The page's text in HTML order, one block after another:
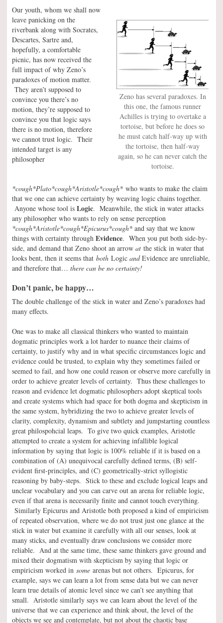
Zeno has several paradoxes. In
this one, the famous runner
Achilles is trying to overtake a
tortoise, but before he does so
he must catch half-way up with
the tortoise, then half-way
again, so he can never catch the
tortoise.
Our youth, whom we shall now
leave panicking on the
riverbank along with Socrates,
Descartes, Sartre and,
hopefully, a comfortable
picnic, has now received the
full impact of why Zeno’s
paradoxes of motion matter.
They aren’t supposed to
convince you there’s no
motion, they’re supposed to
convince you that logic says
there is no motion, therefore
we cannot trust logic. Their
intended target is any
philosopher
*cough*Plato*cough*Aristotle*cough* who wants to make the claim
that we one can achieve certainty by weaving logic chains together.
Anyone whose tool is Logic. Meanwhile, the stick in water attacks
any philosopher who wants to rely on sense perception
*cough*Aristotle*cough*Epicurus*cough* and say that we know
things with certainty through Evidence. When you put both side-by-
side, and demand that Zeno shoot an arrow at the stick in water that
looks bent, then it seems that both Logic andEvidence are unreliable,
and therefore that… there can be no certainty!
Don’t panic, be happy…
The double challenge of the stick in water and Zeno’s paradoxes had
many effects.
One was to make all classical thinkers who wanted to maintain
dogmatic principles work a lot harder to nuance their claims of
certainty, to justify why and in what specific circumstances logic and
evidence could be trusted, to explain why they sometimes failed or
seemed to fail, and how one could reason or observe more carefully in
order to achieve greater levels of certainty. Thus these challenges to
reason and evidence let dogmatic philosophers adopt skeptical tools
and create systems which had space for both dogma and skepticism in
the same system, hybridizing the two to achieve greater levels of
clarity, complexity, dynamism and subtlety and jumpstarting countless
great philospohcial leaps. To give two quick examples, Aristotle
attempted to create a system for achieving infallible logical
information by saying that logic is 100% reliable if it is based on a
combination of (A) unequivocal carefully defined terms, (B) self-
evident first-principles, and (C) geometrically-strict syllogistic
reasoning by baby-steps. Stick to these and exclude logical leaps and
unclear vocabulary and you can carve out an arena for reliable logic,
even if that arena is necessarily finite and cannot touch everything.
Similarly Epicurus and Aristotle both proposed a kind of empiricism
of repeated observation, where we do not trust just one glance at the
stick in water but examine it carefully with all our senses, look at
many sticks, and eventually draw conclusions we consider more
reliable. And at the same time, these same thinkers gave ground and
mixed their dogmatism with skepticism by saying that logic or
empiricism worked in some arenas but not others. Epicurus, for
example, says we can learn a lot from sense data but we can never
learn true details of atomic level since we can’t see anything that
small. Aristotle similarly says we can learn about the level of the
universe that we can experience and think about, the level of the
objects we see and contemplate, but not about the chaotic base